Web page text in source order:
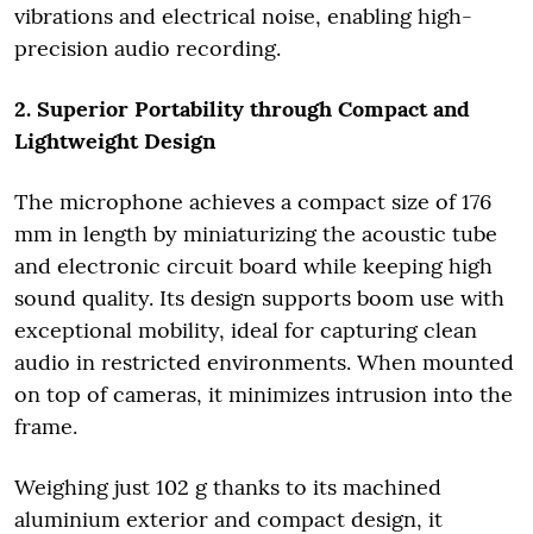
vibrations and electrical noise, enabling high-
precision audio recording.
2. Superior Portability through Compact and
Lightweight Design
The microphone achieves a compact size of 176
mm in length by miniaturizing the acoustic tube
and electronic circuit board while keeping high
sound quality. Its design supports boom use with
exceptional mobility, ideal for capturing clean
audio in restricted environments. When mounted
on top of cameras, it minimizes intrusion into the
frame.
Weighing just 102 g thanks to its machined
aluminium exterior and compact design, it